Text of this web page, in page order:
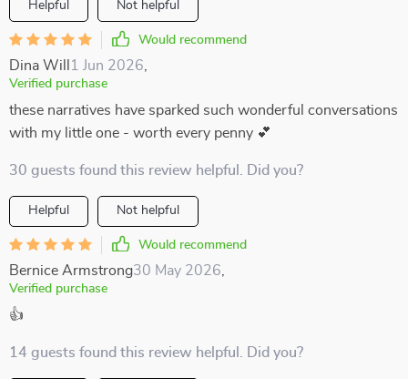
Helpful Not helpful
Would recommend
Dina Will 1 Jun 2026
Verified purchase
these narratives have sparked such wonderful conversations
with my little one - worth every penny 💕
30 guests found this review helpful. Did you?
Helpful Not helpful
Would recommend
Bernice Armstrong30 May 2026
Verified purchase
👍
14 guests found this review helpful. Did you?